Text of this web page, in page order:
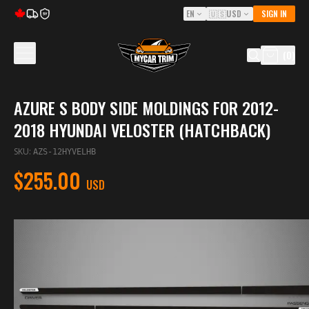
5Y EN 🇺🇸USD SIGN IN
AZURE S BODY SIDE MOLDINGS FOR 2012-
2018 HYUNDAI VELOSTER (HATCHBACK)
SKU: AZS-12HYVELHB
$255.00 USD